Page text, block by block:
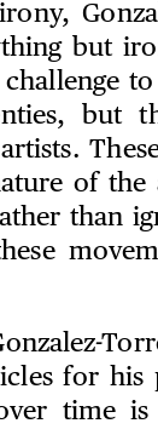
but
but
of
than
for
time is